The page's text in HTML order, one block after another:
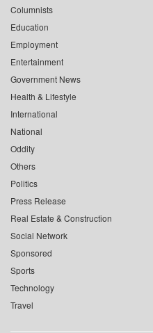
Columnists
Education
Employment
Entertainment
Government News
Health & Lifestyle
International
National
Oddity
Others
Politics
Press Release
Real Estate & Construction
Social Network
Sponsored
Sports
Technology
Travel